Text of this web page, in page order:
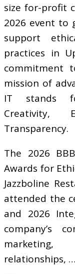
size for-profit
2026 event to
support
practices in
commitment
mission of
IT stands
Creativity,
Transparency.
The 2026
Awards for
Jazzboline
attended the
and 2026
company’s
relationships, …